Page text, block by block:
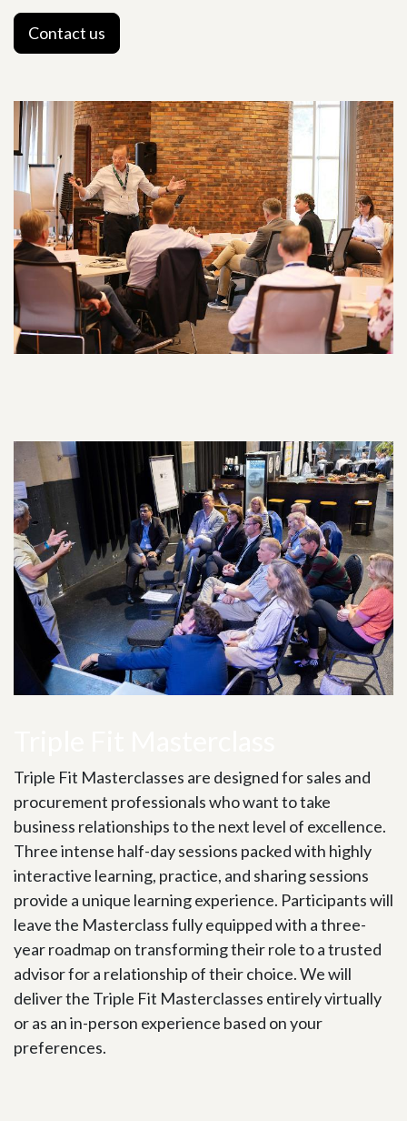
Contact us
Triple Fit Masterclasses are designed for sales and
procurement professionals who want to take
business relationships to the next level of excellence.
Three intense half-day sessions packed with highly
interactive learning, practice, and sharing sessions
provide a unique learning experience. Participants will
leave the Masterclass fully equipped with a three-
year roadmap on transforming their role to a trusted
advisor for a relationship of their choice. We will
deliver the Triple Fit Masterclasses entirely virtually
or as an in-person experience based on your
preferences.